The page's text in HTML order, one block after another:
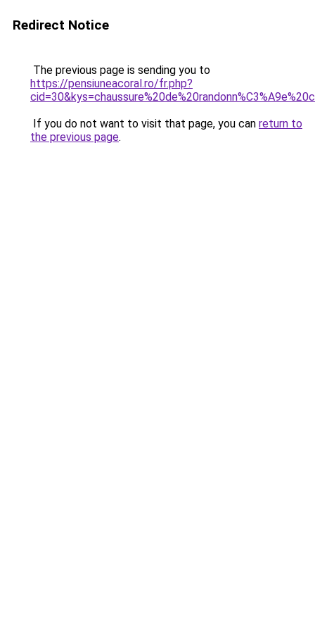
Redirect Notice
The previous page is sending you to
https://pensiuneacoral.ro/fr.php?
If you do not want to visit that page, you can return to
the previous page.